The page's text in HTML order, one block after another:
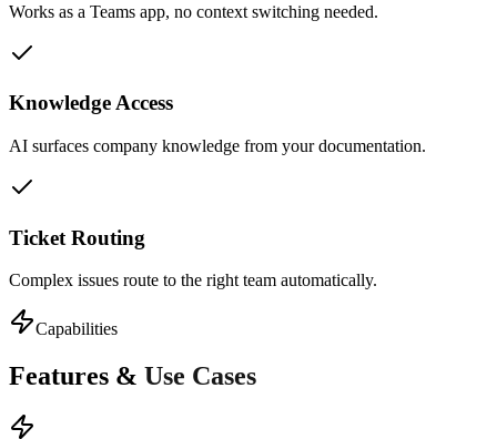
Works as a Teams app, no context switching needed.
Knowledge Access
AI surfaces company knowledge from your documentation.
Ticket Routing
Complex issues route to the right team automatically.
Capabilities
Features & Use Cases